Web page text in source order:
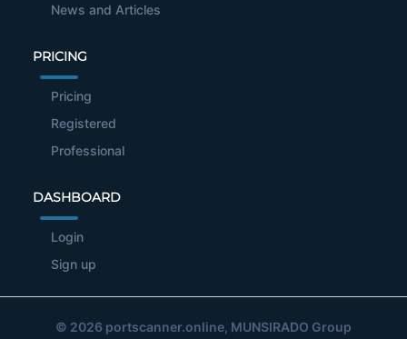
News and Articles
PRICING
Pricing
Registered
Professional
DASHBOARD
Login
Sign up
© 2026 portscanner.online, MUNSIRADO Group